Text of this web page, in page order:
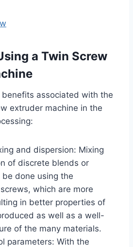
a Twin Screw
benefits associated with the
extruder machine in the
and dispersion: Mixing
of discrete blends or
done using the
which are more
in better properties of
as well as a well-
of the many materials.
parameters: With the